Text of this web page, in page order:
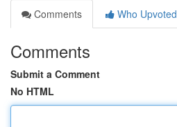
Comments
Who Upvoted
Comments
Submit a Comment
No HTML